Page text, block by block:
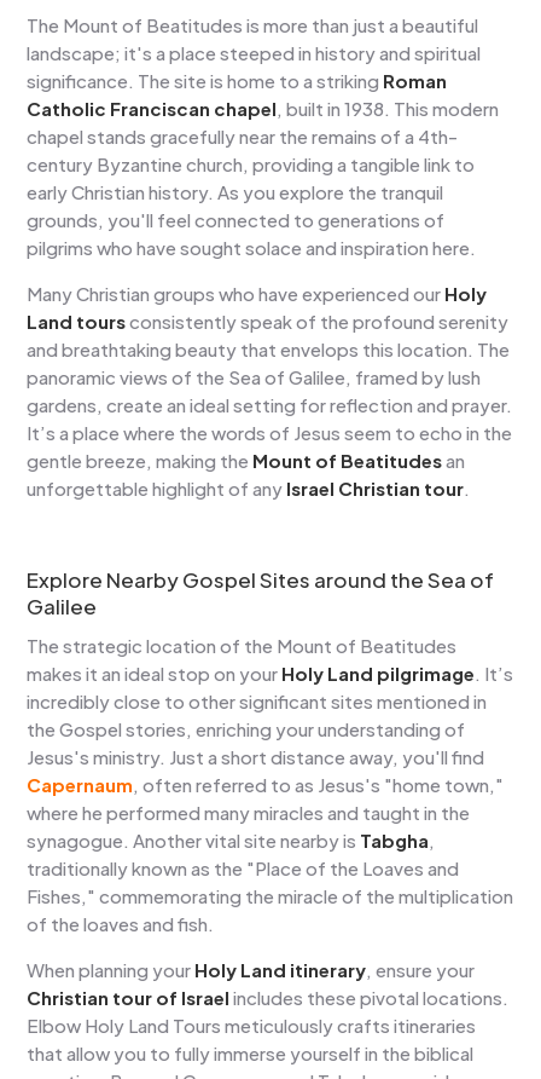
The Mount of Beatitudes is more than just a beautiful
landscape; it's a place steeped in history and spiritual
significance. The site is home to a striking Roman
Catholic Franciscan chapel , built in 1938. This modern
chapel stands gracefully near the remains of a 4th-
century Byzantine church, providing a tangible link to
early Christian history. As you explore the tranquil
grounds, you'll feel connected to generations of
pilgrims who have sought solace and inspiration here.
Many Christian groups who have experienced our Holy
Land toursconsistently speak of the profound serenity
and breathtaking beauty that envelops this location. The
panoramic views of the Sea of Galilee, framed by lush
gardens, create an ideal setting for reflection and prayer.
It’s a place where the words of Jesus seem to echo in the
gentle breeze, making the Mount of Beatitudesan
unforgettable highlight of any Israel Christian tour
Explore Nearby Gospel Sites around the Sea of
Galilee
The strategic location of the Mount of Beatitudes
makes it an ideal stop on your Holy Land pilgrimage . It’s
incredibly close to other significant sites mentioned in
the Gospel stories, enriching your understanding of
Jesus's ministry. Just a short distance away, you'll find
Capernaum , often referred to as Jesus's "home town,"
where he performed many miracles and taught in the
synagogue. Another vital site nearby is Tabgha
traditionally known as the "Place of the Loaves and
Fishes," commemorating the miracle of the multiplication
of the loaves and fish.
When planning your Holy Land itinerary , ensure your
Christian tour of Israel includes these pivotal locations.
Elbow Holy Land Tours meticulously crafts itineraries
that allow you to fully immerse yourself in the biblical